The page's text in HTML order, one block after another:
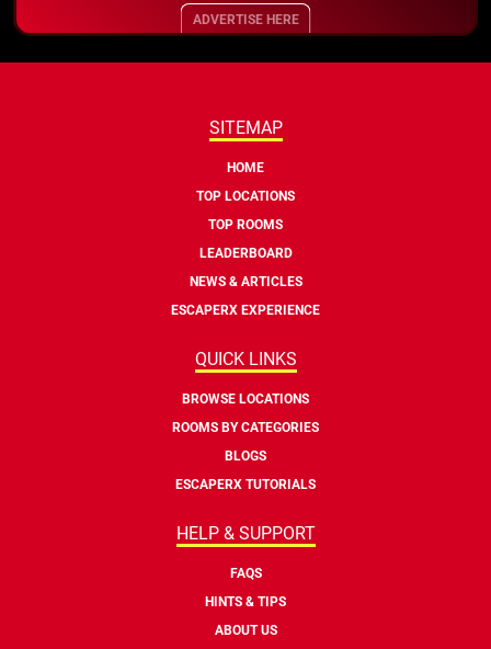
ADVERTISE HERE
SITEMAP
HOME
TOP LOCATIONS
TOP ROOMS
LEADERBOARD
NEWS & ARTICLES
ESCAPERX EXPERIENCE
QUICK LINKS
BROWSE LOCATIONS
ROOMS BY CATEGORIES
BLOGS
ESCAPERX TUTORIALS
HELP & SUPPORT
FAQS
HINTS & TIPS
ABOUT US